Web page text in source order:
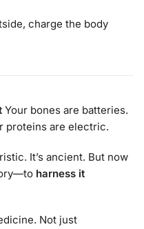
charge the body
Your bones are batteries.
proteins are electric.
It’s ancient. But now
harness it
Not just